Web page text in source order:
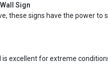
Sign
these signs have the power to
excellent for extreme